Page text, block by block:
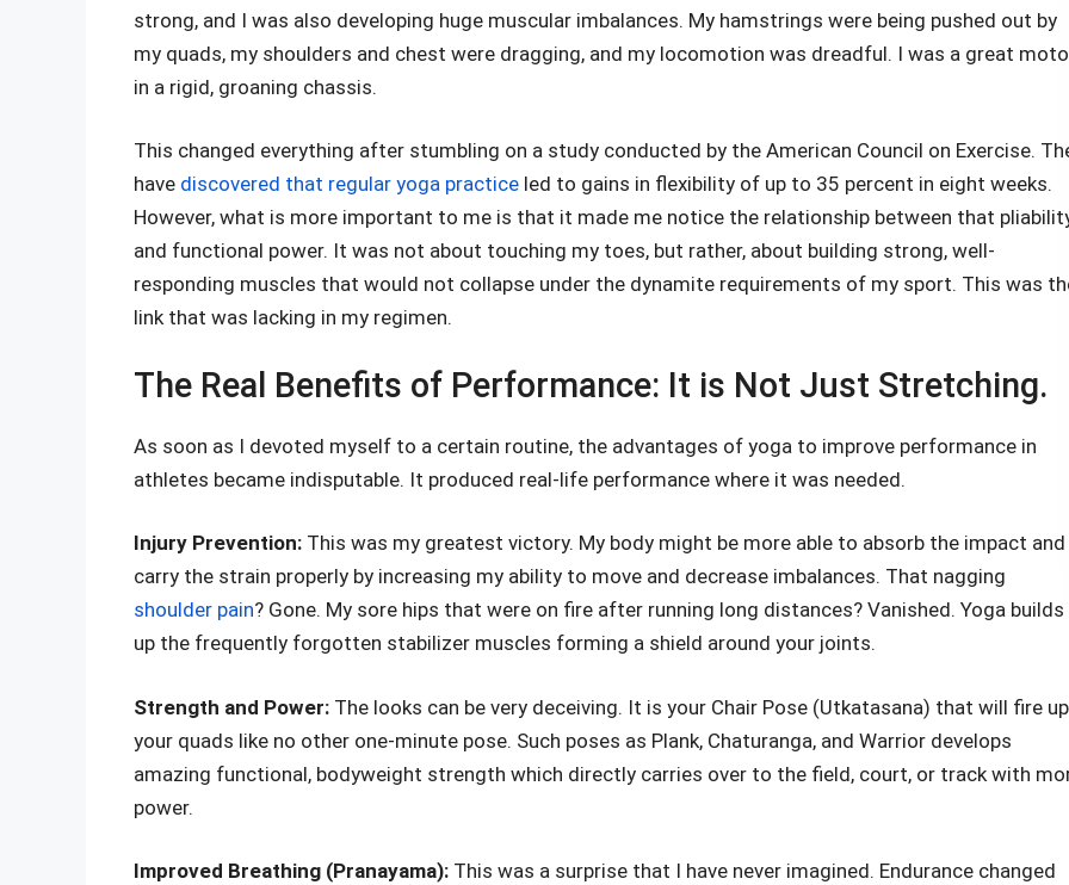
strong, and I was also developing huge muscular imbalances. My hamstrings were being pushed out by
my quads, my shoulders and chest were dragging, and my locomotion was dreadful. I was a great
in a rigid, groaning chassis.
This changed everything after stumbling on a study conducted by the American Council on Exercise.
have discovered that regular yoga practice led to gains in flexibility of up to 35 percent in eight weeks.
However, what is more important to me is that it made me notice the relationship between that
and functional power. It was not about touching my toes, but rather, about building strong, well-
responding muscles that would not collapse under the dynamite requirements of my sport. This was
link that was lacking in my regimen.
The Real Benefits of Performance: It is Not Just Stretching.
As soon as I devoted myself to a certain routine, the advantages of yoga to improve performance in
athletes became indisputable. It produced real-life performance where it was needed.
Injury Prevention: This was my greatest victory. My body might be more able to absorb the impact and
carry the strain properly by increasing my ability to move and decrease imbalances. That nagging
shoulder pain? Gone. My sore hips that were on fire after running long distances? Vanished. Yoga builds
up the frequently forgotten stabilizer muscles forming a shield around your joints.
Strength and Power: The looks can be very deceiving. It is your Chair Pose (Utkatasana) that will fire up
your quads like no other one-minute pose. Such poses as Plank, Chaturanga, and Warrior develops
amazing functional, bodyweight strength which directly carries over to the field, court, or track with
power.
Improved Breathing (Pranayama): This was a surprise that I have never imagined. Endurance changed